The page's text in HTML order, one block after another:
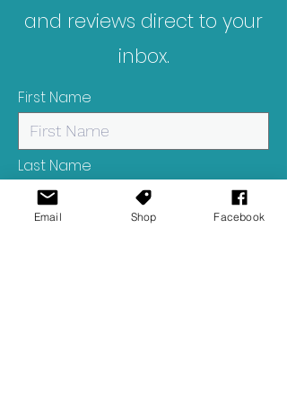
and reviews direct to your
inbox.
First Name
Last Name
Email Shop Facebook